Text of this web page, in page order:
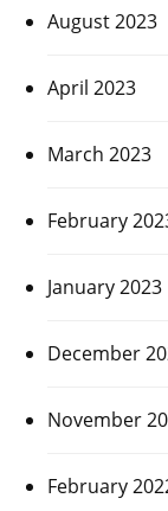
August 2023
April 2023
March 2023
February
January 2023
December
November
February